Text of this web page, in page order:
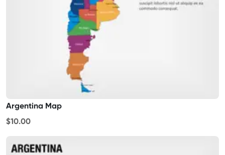
Argentina Map
$10.00